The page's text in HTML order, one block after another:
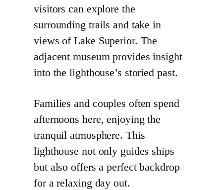
visitors can explore the
surrounding trails and take in
views of Lake Superior. The
adjacent museum provides insight
into the lighthouse’s storied past.
Families and couples often spend
afternoons here, enjoying the
tranquil atmosphere. This
lighthouse not only guides ships
but also offers a perfect backdrop
for a relaxing day out.